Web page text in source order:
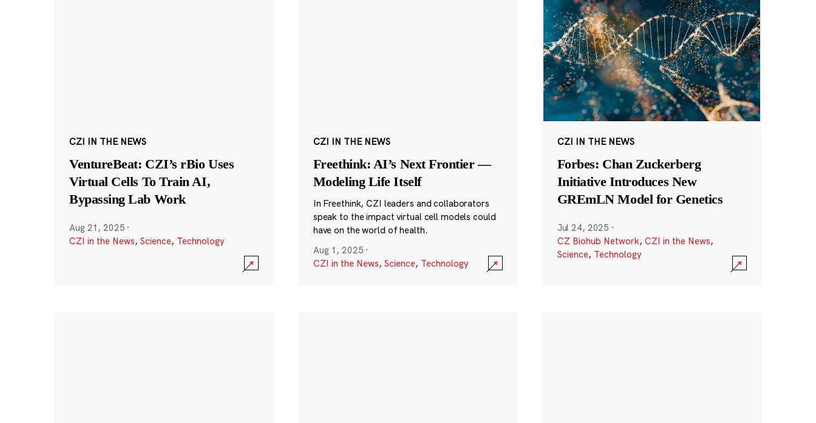
CZI IN THE NEWS
VentureBeat: CZI’s rBio Uses
Virtual Cells To Train AI,
Bypassing Lab Work
Aug 21, 2025 ·
CZI in the News, Science, Technology
CZI IN THE NEWS
Freethink: AI’s Next Frontier —
Modeling Life Itself
In Freethink, CZI leaders and collaborators
speak to the impact virtual cell models could
have on the world of health.
Aug 1, 2025 ·
CZI in the News, Science, Technology
CZI IN THE NEWS
Forbes: Chan Zuckerberg
Initiative Introduces New
GREmLN Model for Genetics
Jul 24, 2025 ·
CZ Biohub Network, CZI in the News,
Science, Technology